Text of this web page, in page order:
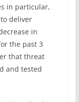
in particular,
deliver
in
the past 3
that threat
and tested